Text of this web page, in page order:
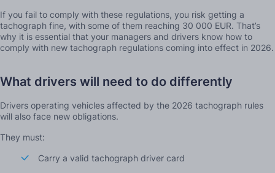
If you fail to comply with these regulations, you risk getting a
tachograph fine, with some of them reaching 30 000 EUR. That’s
why it is essential that your managers and drivers know how to
comply with new tachograph regulations coming into effect in 2026.
What drivers will need to do differently
Drivers operating vehicles affected by the 2026 tachograph rules
will also face new obligations.
They must:
Carry a valid tachograph driver card